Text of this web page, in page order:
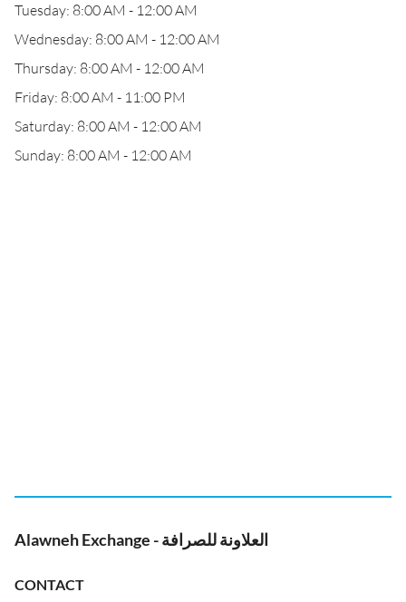
Tuesday: 8:00 AM - 12:00 AM
Wednesday: 8:00 AM - 12:00 AM
Thursday: 8:00 AM - 12:00 AM
Friday: 8:00 AM - 11:00 PM
Saturday: 8:00 AM - 12:00 AM
Sunday: 8:00 AM - 12:00 AM
Alawneh Exchange - العلاونة للصرافة
CONTACT